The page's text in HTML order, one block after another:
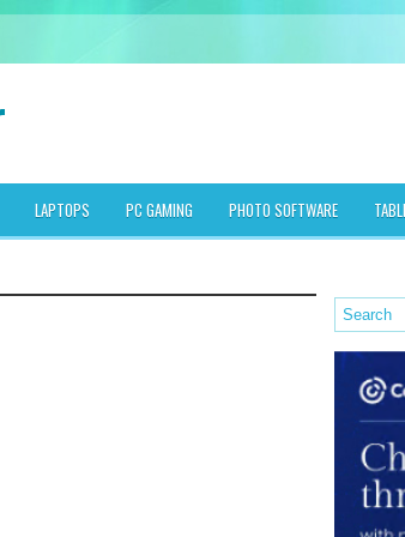
LAPTOPS PC GAMING PHOTO SOFTWARE